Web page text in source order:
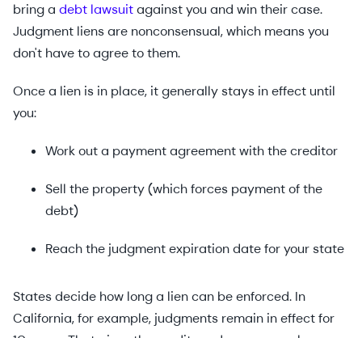
bring a debt lawsuitagainst you and win their case.
Judgment liens are nonconsensual, which means you
don't have to agree to them.
Once a lien is in place, it generally stays in effect until
you:
Work out a payment agreement with the creditor
Sell the property (which forces payment of the
debt)
Reach the judgment expiration date for your state
States decide how long a lien can be enforced. In
California, for example, judgments remain in effect for